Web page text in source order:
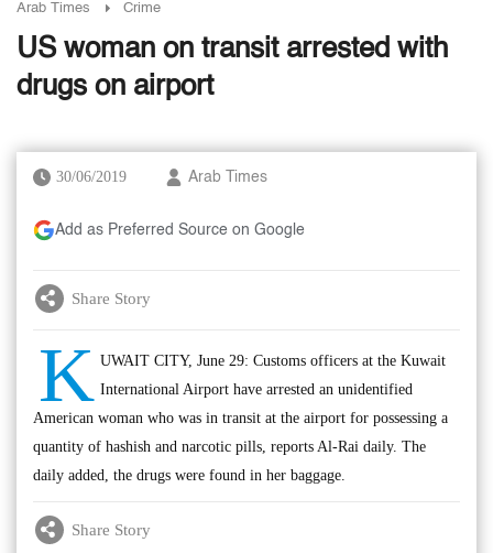
Arab Times Crime
US woman on transit arrested with
drugs on airport
30/06/2019 Arab Times
Add as Preferred Source on Google
Share Story
K UWAIT CITY, June 29: Customs officers at the Kuwait
International Airport have arrested an unidentified
American woman who was in transit at the airport for possessing a
quantity of hashish and narcotic pills, reports Al-Rai daily. The
daily added, the drugs were found in her baggage.
Share Story